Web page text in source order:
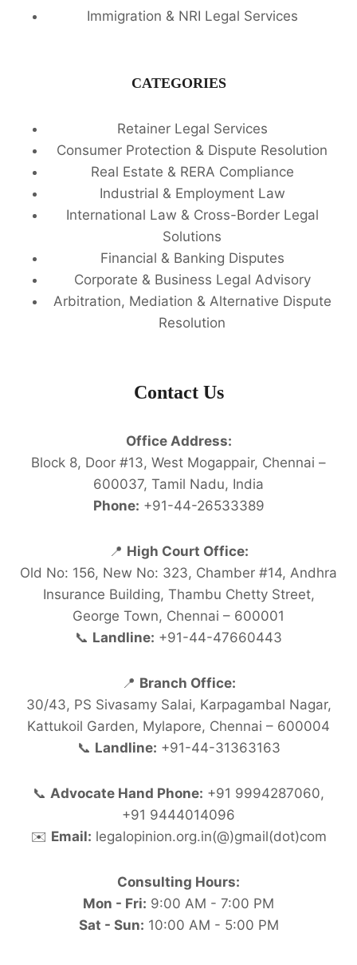
Immigration & NRI Legal Services
CATEGORIES
Retainer Legal Services
Consumer Protection & Dispute Resolution
Real Estate & RERA Compliance
Industrial & Employment Law
International Law & Cross-Border Legal
Solutions
Financial & Banking Disputes
Corporate & Business Legal Advisory
Arbitration, Mediation & Alternative Dispute
Resolution
Contact Us
Office Address:
Block 8, Door #13, West Mogappair, Chennai –
600037, Tamil Nadu, India
Phone: +91-44-26533389
📍 High Court Office:
Old No: 156, New No: 323, Chamber #14, Andhra
Insurance Building, Thambu Chetty Street,
George Town, Chennai – 600001
📞 Landline: +91-44-47660443
📍 Branch Office:
30/43, PS Sivasamy Salai, Karpagambal Nagar,
Kattukoil Garden, Mylapore, Chennai – 600004
📞 Landline: +91-44-31363163
📞 Advocate Hand Phone: +91 9994287060,
+91 9444014096
✉️ Email: legalopinion.org.in(@)gmail(dot)com
Consulting Hours:
Mon - Fri: 9:00 AM - 7:00 PM
Sat - Sun: 10:00 AM - 5:00 PM